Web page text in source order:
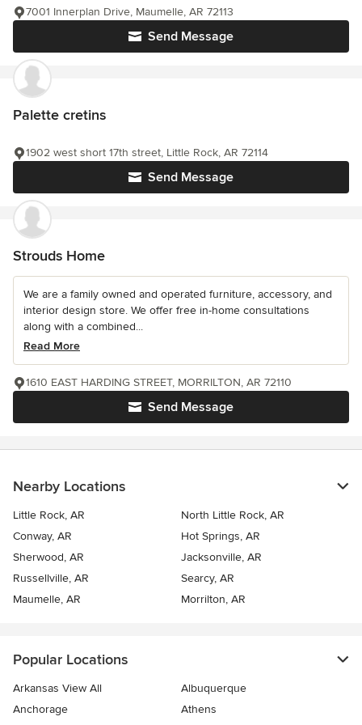
Send Message
7001 Innerplan Drive, Maumelle, AR 72113
Palette cretins
Send Message
1902 west short 17th street, Little Rock, AR 72114
Strouds Home
We are a family owned and operated furniture, accessory, and
interior design store. We offer free in-home consultations
along with a combined...
Read More
Send Message
1610 EAST HARDING STREET, MORRILTON, AR 72110
Nearby Locations
Little Rock, AR
North Little Rock, AR
Conway, AR
Hot Springs, AR
Sherwood, AR
Jacksonville, AR
Russellville, AR
Searcy, AR
Maumelle, AR
Morrilton, AR
Popular Locations
Arkansas View All
Albuquerque
Anchorage
Athens